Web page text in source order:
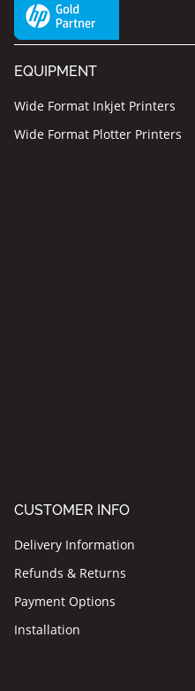
EQUIPMENT
Wide Format Inkjet Printers
Wide Format Plotter Printers
CUSTOMER INFO
Delivery Information
Refunds & Returns
Payment Options
Installation